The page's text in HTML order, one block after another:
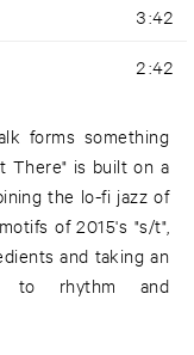
3:42
2:42
forms something
There" is built on a
the lo-fi jazz of
of 2015's "s/t",
and taking an
to rhythm and